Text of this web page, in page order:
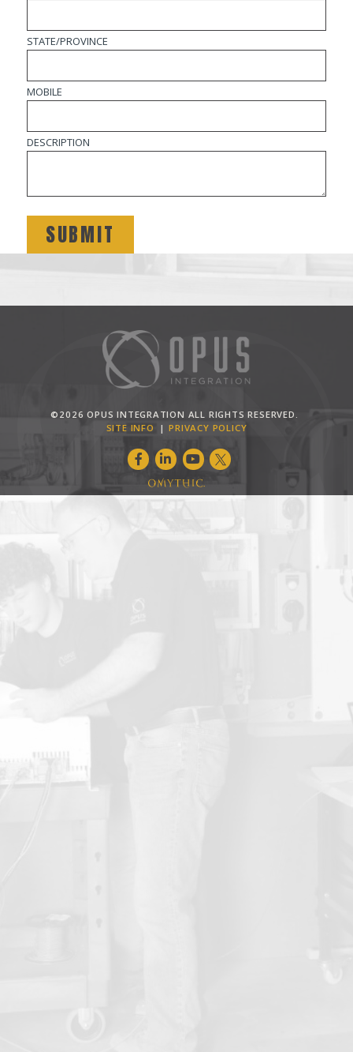
STATE/PROVINCE
MOBILE
DESCRIPTION
©2026 OPUS INTEGRATION ALL RIGHTS RESERVED.
SITE INFO
PRIVACY POLICY